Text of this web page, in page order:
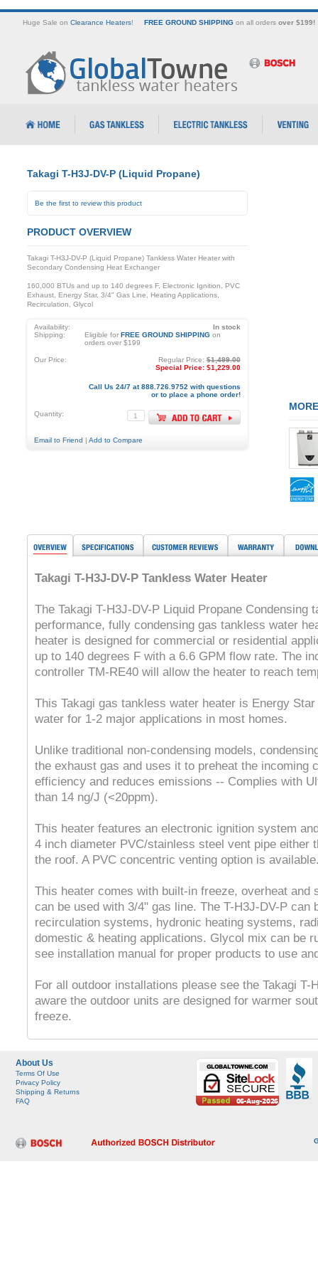
Huge Sale on Clearance Heaters! FREE GROUND SHIPPINGon all orders over $199!
Takagi T-H3J-DV-P (Liquid Propane)
Be the first to review this product
PRODUCT OVERVIEW
Takagi T-H3J-DV-P (Liquid Propane) Tankless Water Heater with
Secondary Condensing Heat Exchanger
160,000 BTUs and up to 140 degrees F, Electronic Ignition, PVC
Exhaust, Energy Star, 3/4" Gas Line, Heating Applications,
Recirculation, Glycol
Availability:
In stock
Shipping:
Eligible for FREE GROUND SHIPPINGon
orders over $199
Our Price: Regular Price: $1,499.00
Special Price: $1,229.00
Call Us 24/7 at 888.726.9752 with questions
or to place a phone order!
Quantity:
Email to Friend | Add to Compare
Takagi T-H3J-DV-P Tankless Water Heater
The Takagi T-H3J-DV-P Liquid Propane Condensing
performance, fully condensing gas tankless water
heater is designed for commercial or residential
up to 140 degrees F with a 6.6 GPM flow rate. The
controller TM-RE40 will allow the heater to reach
This Takagi gas tankless water heater is Energy
water for 1-2 major applications in most homes.
Unlike traditional non-condensing models,
the exhaust gas and uses it to preheat the incoming
efficiency and reduces emissions -- Complies with
than 14 ng/J (<20ppm).
This heater features an electronic ignition system
4 inch diameter PVC/stainless steel vent pipe either
the roof. A PVC concentric venting option is
This heater comes with built-in freeze, overheat and
can be used with 3/4" gas line. The T-H3J-DV-P can
recirculation systems, hydronic heating systems,
domestic & heating applications. Glycol mix can be
see installation manual for proper products to use
For all outdoor installations please see the Takagi T-
aware the outdoor units are designed for warmer
freeze.
About Us
Terms Of Use
Privacy Policy
Shipping & Returns
FAQ